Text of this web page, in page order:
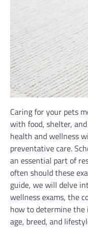
Caring for your pets
with food, shelter,
health and wellness
preventative care.
an essential part of
often should these
guide, we will delve
wellness exams, the
how to determine the
age, breed, and